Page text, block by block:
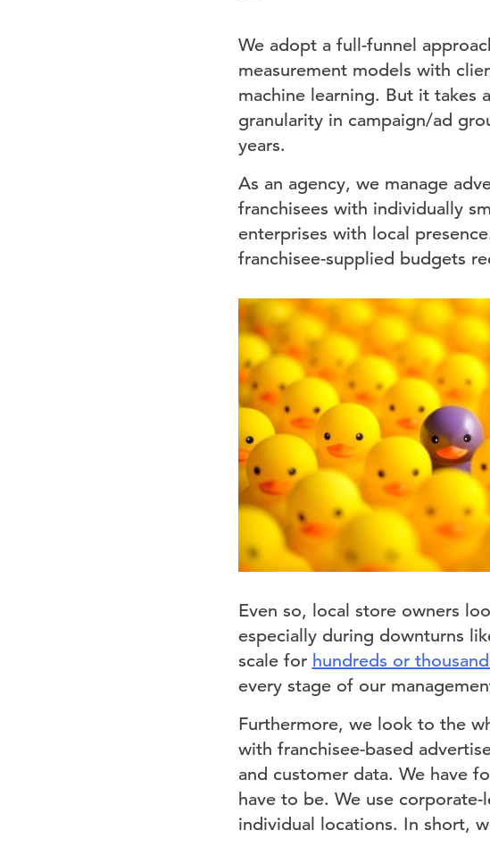
We adopt a full-funnel
measurement models with
machine learning. But it takes
granularity in campaign/ad
years.
As an agency, we manage
franchisees with individually
enterprises with local
franchisee-supplied budgets
Even so, local store owners
especially during downturns
scale for hundreds or
every stage of our
Furthermore, we look to the
with franchisee-based
and customer data. We have
have to be. We use
individual locations. In short,